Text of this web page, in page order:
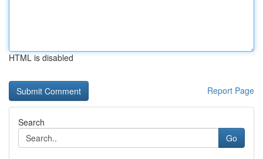
HTML is disabled
Report Page
Search
Go